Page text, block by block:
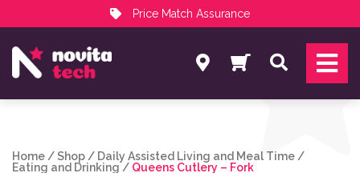
Price Match Assurance
NovitaTech Partner Program
Search
Home /Shop / Daily Assisted Living and Meal Time /
Eating and Drinking / Queens Cutlery – Fork